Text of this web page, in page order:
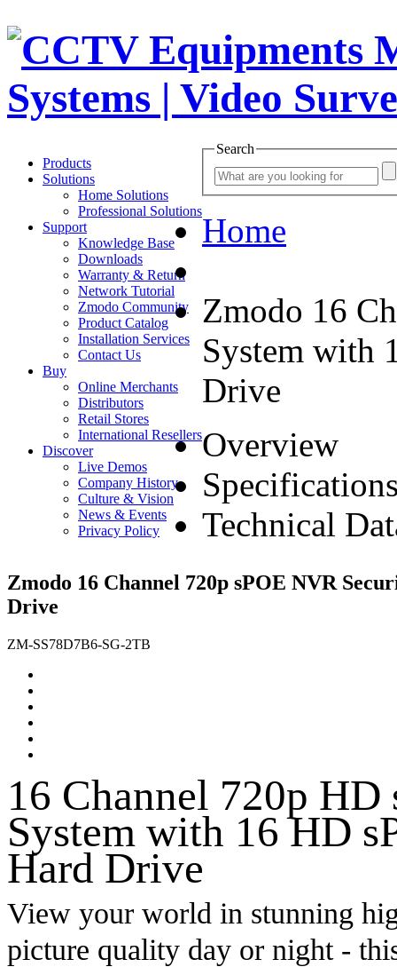
Products
Solutions
Home Solutions
Professional Solutions
Support
Knowledge Base
Downloads
Warranty & Return
Network Tutorial
Zmodo Community
Product Catalog
Installation Services
Contact Us
Buy
Online Merchants
Distributors
Retail Stores
International Resellers
Discover
Live Demos
Company History
Culture & Vision
News & Events
Privacy Policy
Search
Home
Zmodo 16
System with
Drive
Zmodo 16 Channel 720p sPOE NVR
Drive
ZM-SS78D7B6-SG-2TB
Overview
Technical
16 Channel 720p
System with 16 HD
Hard Drive
View your world in stunning
picture quality day or night -